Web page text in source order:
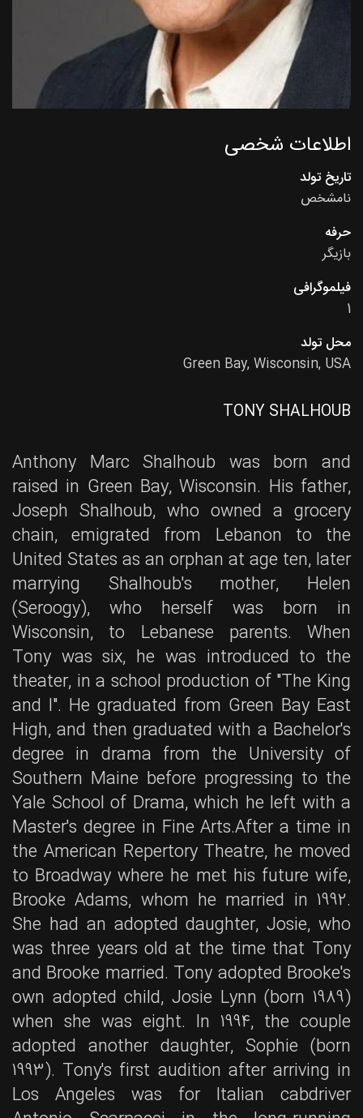
اطلاعات شخصی
تاریخ تولد
نامشخص
حرفه
بازیگر
فیلموگرافی
1
محل تولد
Green Bay, Wisconsin, USA
TONY SHALHOUB
Anthony Marc Shalhoub was born and
raised in Green Bay, Wisconsin. His father,
Joseph Shalhoub, who owned a grocery
chain, emigrated from Lebanon to the
United States as an orphan at age ten, later
marrying Shalhoub's mother, Helen
(Seroogy), who herself was born in
Wisconsin, to Lebanese parents. When
Tony was six, he was introduced to the
theater, in a school production of "The King
and I". He graduated from Green Bay East
High, and then graduated with a Bachelor's
degree in drama from the University of
Southern Maine before progressing to the
Yale School of Drama, which he left with a
Master's degree in Fine Arts.After a time in
the American Repertory Theatre, he moved
to Broadway where he met his future wife,
Brooke Adams, whom he married in 1992.
She had an adopted daughter, Josie, who
was three years old at the time that Tony
and Brooke married. Tony adopted Brooke's
own adopted child, Josie Lynn (born 1989)
when she was eight. In 1994, the couple
adopted another daughter, Sophie (born
1993). Tony's first audition after arriving in
Los Angeles was for Italian cabdriver